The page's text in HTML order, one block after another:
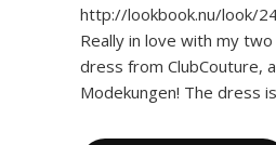
http://lookbook.nu/look/
Really in love with my
dress from ClubCouture,
Modekungen! The dress